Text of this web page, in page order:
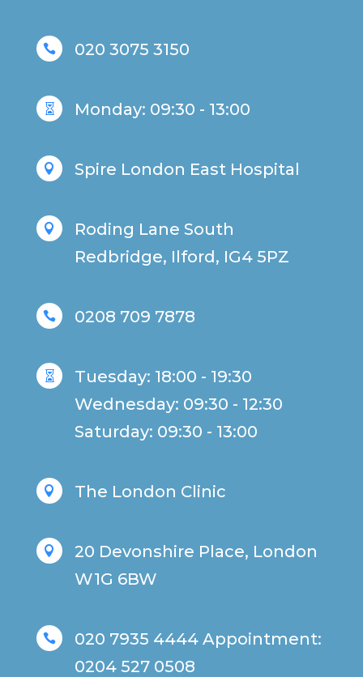
 020 3075 3150
 Monday: 09:30 - 13:00
 Spire London East Hospital

Roding Lane South
Redbridge, Ilford, IG4 5PZ
 0208 709 7878

Tuesday: 18:00 - 19:30
Wednesday: 09:30 - 12:30
Saturday: 09:30 - 13:00
 The London Clinic

20 Devonshire Place, London
W1G 6BW

020 7935 4444 Appointment:
0204 527 0508